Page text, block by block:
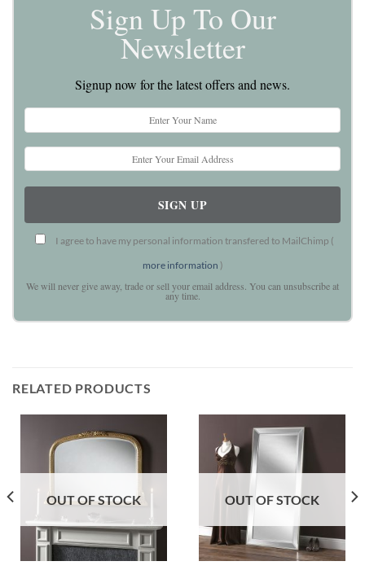
Sign Up To Our
Newsletter
Signup now for the latest offers and news.
I agree to have my personal information transfered to MailChimp (
more information )
We will never give away, trade or sell your email address. You can unsubscribe at
any time.
RELATED PRODUCTS
OUT OF STOCK OUT OF STOCK